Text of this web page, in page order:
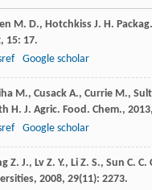
M. D., Hotchkiss J. H.
, 15: 17.
Google scholar
M., Cusack A., Currie M.,
H. J. Agric. Food. Chem., 2013,
Google scholar
Z. J., Lv Z. Y., Li Z. S., Sun C. C.
, 2008, 29(11): 2273.